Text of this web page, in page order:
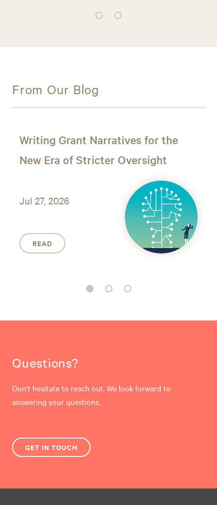
From Our Blog
Writing Grant Narratives for the
New Era of Stricter Oversight
Jul 27, 2026
READ
Questions?
Don’t hesitate to reach out. We look forward to
answering your questions.
GET IN TOUCH